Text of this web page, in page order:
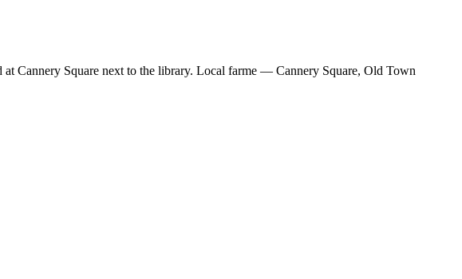
Cannery Square next to the library. Local farme — Cannery Square, Old Town